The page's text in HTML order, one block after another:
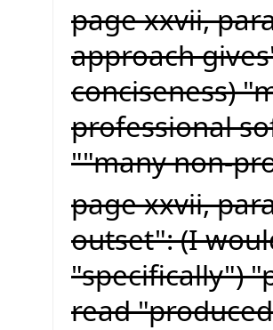
page xxvii,
approach
conciseness)
professional
""many non-
page xxvii,
outset": (I
"specifically")
read